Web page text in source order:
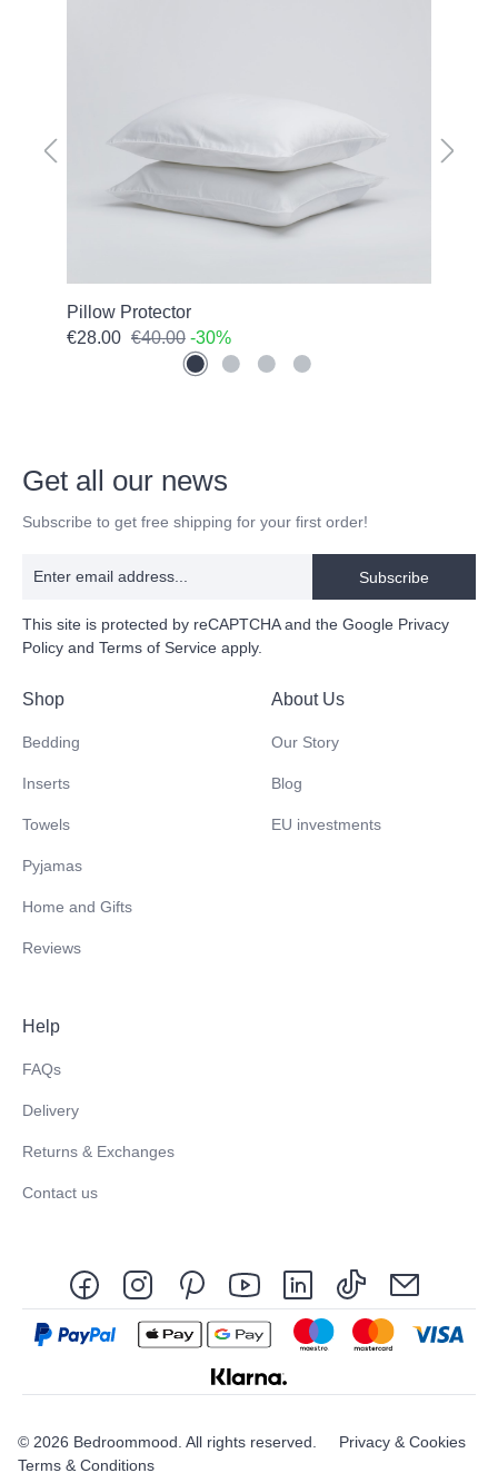
Pillow Protector
€28.00 €40.00 -30%
Shop
Bedding
Inserts
Towels
Pyjamas
Home and Gifts
Reviews
About Us
Our Story
Blog
EU investments
Help
FAQs
Delivery
Returns & Exchanges
Contact us
Get all our news
Subscribe to get free shipping for your first order!
Subscribe
This site is protected by reCAPTCHA and the Google Privacy
Policy and Terms of Service apply.
© 2026 Bedroommood. All rights reserved.
Privacy & Cookies
Terms & Conditions